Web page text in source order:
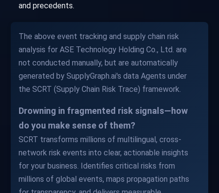
and precedents.
The above event tracking and supply chain risk
analysis for ASE Technology Holding Co., Ltd. are
not conducted manually, but are automatically
generated by SupplyGraph.ai's data Agents under
the SCRT (Supply Chain Risk Trace) framework.
Drowning in fragmented risk signals—how
do you make sense of them?
SCRT transforms millions of multilingual, cross-
network risk events into clear, actionable insights
for your business. Identifies critical risks from
millions of global events, maps propagation paths